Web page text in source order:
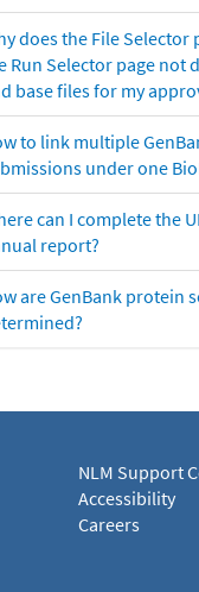
does the File Selector
Run Selector page not
base files for my
to link multiple
under one
can I complete the
report?
are GenBank protein
NLM Support
Accessibility
Careers